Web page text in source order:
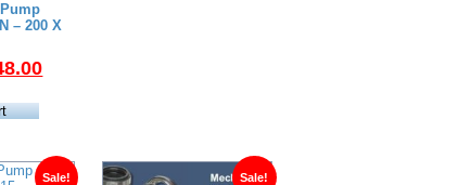
– 200 X
Current
Sale! Sale!